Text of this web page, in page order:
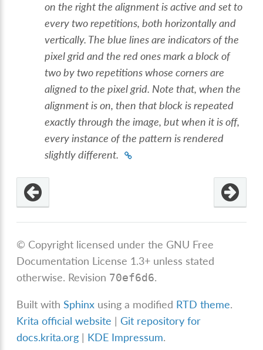
on the right the alignment is active and set to
every two repetitions, both horizontally and
vertically. The blue lines are indicators of the
pixel grid and the red ones mark a block of
two by two repetitions whose corners are
aligned to the pixel grid. Note that, when the
alignment is on, then that block is repeated
exactly through the image, but when it is off,
every instance of the pattern is rendered
slightly different.
© Copyright licensed under the GNU Free
Documentation License 1.3+ unless stated
otherwise. Revision 70ef6d6.
Built withSphinx using a modified RTD theme.
Krita official website |Git repository for
docs.krita.org | KDE Impressum.